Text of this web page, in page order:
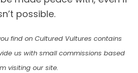
possible.
find on Cultured Vultures contains
us with small commissions based
visiting our site.